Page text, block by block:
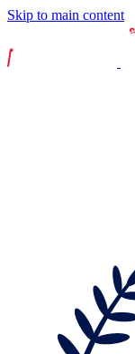
Skip to main content